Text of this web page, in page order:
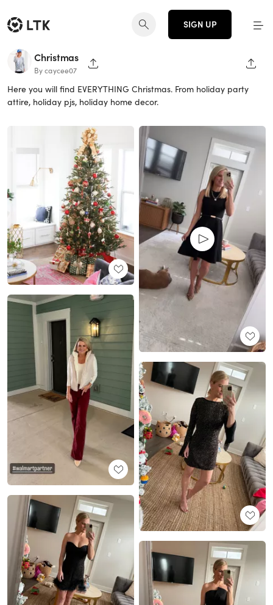
SIGN UP
Christmas
By caycee07 SHARE PAGE
Here you will find EVERYTHING Christmas. From holiday party
attire, holiday pjs, holiday home decor.